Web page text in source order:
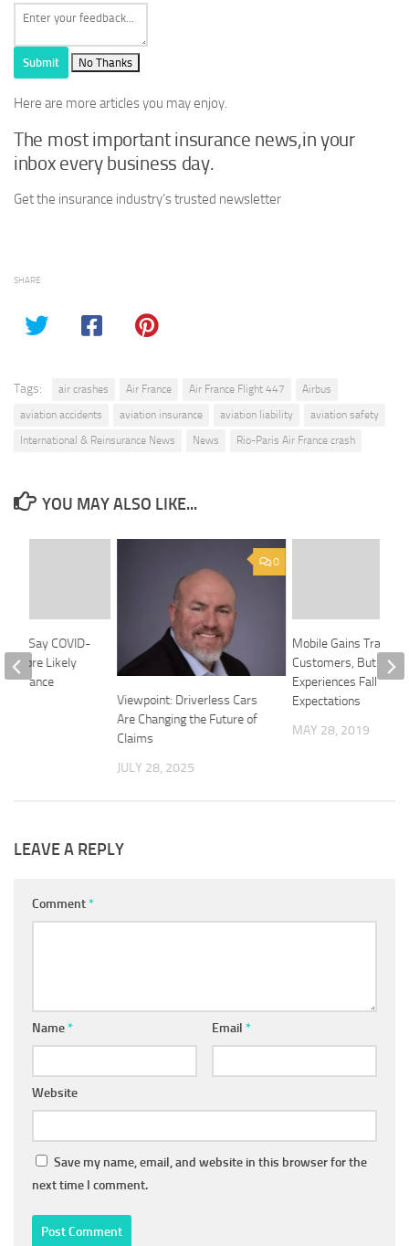
Submit No Thanks
Here are more articles you may enjoy.
The most important insurance news,in your
inbox every business day.
Get the insurance industry’s trusted newsletter
SHARE
Tags: air crashes Air France Air France Flight 447
Airbus
aviation accidents
aviation insurance aviation liability
aviation safety
International & Reinsurance News
News Rio-Paris Air France crash
YOU MAY ALSO LIKE...
0
Viewpoint: Driverless Cars
Are Changing the Future of
Claims
JULY 28, 2025
Mobile Gains
Customers, But
Experiences Fall
Expectations
MAY 28, 2019
Say COVID-
More Likely
LEAVE A REPLY
Comment*
Name* Email *
Website
Save my name, email, and website in this browser for the
next time I comment.